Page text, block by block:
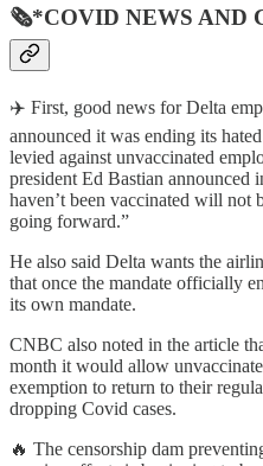
🗞*COVID NEWS AND
✈️ First, good news for Delta
announced it was ending its
levied against unvaccinated
president Ed Bastian announced
haven’t been vaccinated will not
going forward.”
He also said Delta wants the
that once the mandate officially
its own mandate.
CNBC also noted in the article
month it would allow
exemption to return to their
dropping Covid cases.
🔥 The censorship dam